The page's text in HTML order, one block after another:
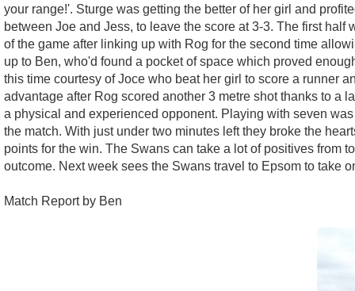
your range!'. Sturge was getting the better of her girl and
between Joe and Jess, to leave the score at 3-3. The first
of the game after linking up with Rog for the second time
up to Ben, who'd found a pocket of space which proved
this time courtesy of Joce who beat her girl to score a runner
advantage after Rog scored another 3 metre shot thanks to a
a physical and experienced opponent. Playing with seven
the match. With just under two minutes left they broke the
points for the win. The Swans can take a lot of positives from
outcome. Next week sees the Swans travel to Epsom to take
Match Report by Ben